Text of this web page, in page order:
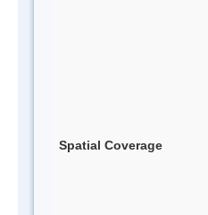
Spatial Coverage